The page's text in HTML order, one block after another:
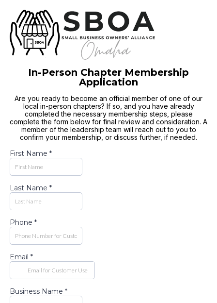
In-Person Chapter Membership
Application
Are you ready to become an official member of one of our
local in-person chapters? If so, and you have already
completed the necessary membership steps, please
complete the form below for final review and consideration. A
member of the leadership team will reach out to you to
confirm your membership, or discuss further, if needed.
First Name *
Last Name *
Phone *
Email *
Business Name *